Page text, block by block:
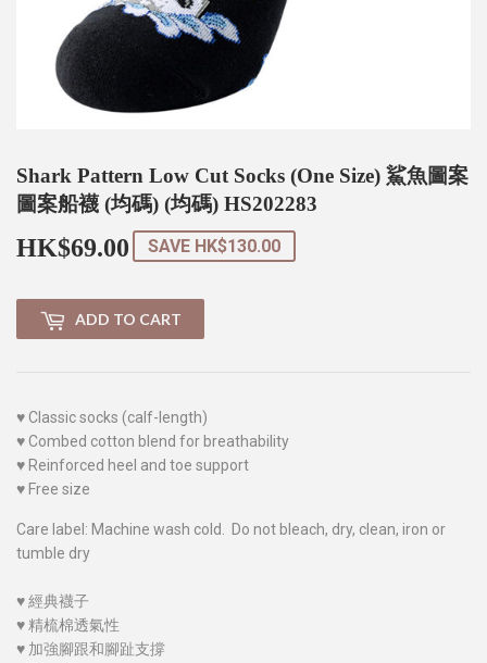
Shark Pattern Low Cut Socks (One Size) 鯊魚圖案
圖案船襪 (均碼) (均碼) HS202283
HK$69.00 HK$69.00
SAVE HK$130.00
ADD TO CART
♥Classic socks (calf-length)
♥Combed cotton blend for breathability
♥ Reinforced heel and toe support
♥ Free size
Care label: Machine wash cold. Do not bleach, dry, clean, iron or
tumble dry
♥經典襪子
♥ 精梳棉透氣性
♥ 加強腳跟和腳趾支撐